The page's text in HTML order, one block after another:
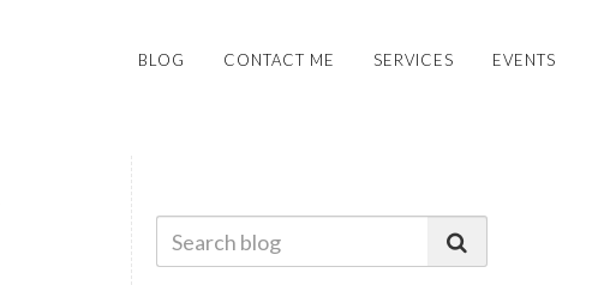
BLOG CONTACT ME SERVICES EVENTS